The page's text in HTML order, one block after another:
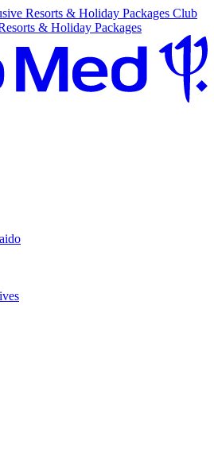
Resorts & Holiday Packages Club
& Holiday Packages